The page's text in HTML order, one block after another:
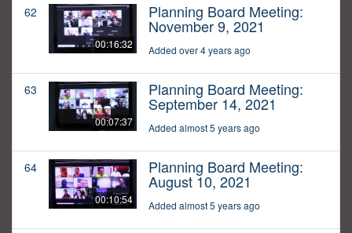
62
00:16:32
Planning Board Meeting:
November 9, 2021
Added over 4 years ago
63
00:07:37
Planning Board Meeting:
September 14, 2021
Added almost 5 years ago
64
00:10:54
Planning Board Meeting:
August 10, 2021
Added almost 5 years ago